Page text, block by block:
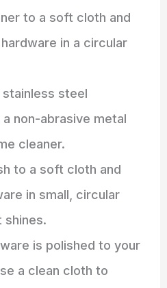
to a soft cloth and
in a circular
steel
non-abrasive metal
cleaner.
to a soft cloth and
in small, circular
shines.
is polished to your
a clean cloth to